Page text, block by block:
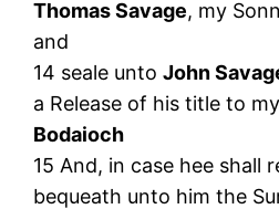
Thomas Savage, my
and
14 seale untoJohn
a Release of his title to my
Bodaioch
15 And, in case hee shall
bequeath unto him the